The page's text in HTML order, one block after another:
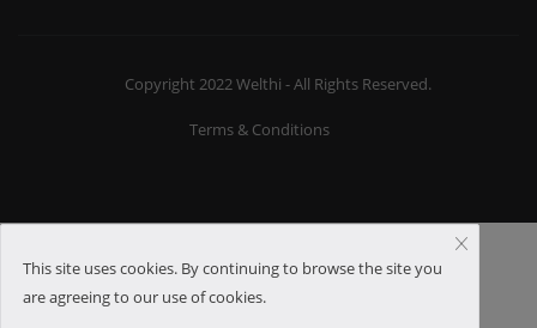
Copyright 2022 Welthi - All Rights Reserved.
Terms & Conditions
This site uses cookies. By continuing to browse the site you
are agreeing to our use of cookies.